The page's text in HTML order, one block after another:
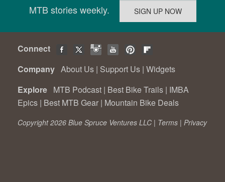
MTB stories weekly.
Connect
Company About Us | Support Us | Widgets
Explore MTB Podcast | Best Bike Trails | IMBA
Epics | Best MTB Gear | Mountain Bike Deals
Copyright 2026 Blue Spruce Ventures LLC | Terms | Privacy